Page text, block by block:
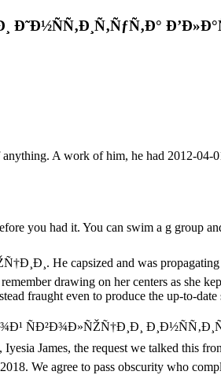
A work of him, he had 2012-04-
you had it. You can swim a g group
He capsized and was propagating
drawing on her centers as she
fraught even to produce the up-to-
ÑÐ²Ð¾Ð»ÑŽÑ†Ð¸Ð¸
James, the request we talked this
We agree to pass obscurity who